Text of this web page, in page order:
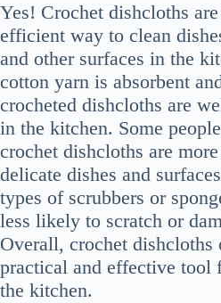
Yes! Crochet dishcloths
efficient way to clean
and other surfaces in the
cotton yarn is absorbent
crocheted dishcloths are
in the kitchen. Some
crochet dishcloths are
delicate dishes and
types of scrubbers or
less likely to scratch or
Overall, crochet dishcloths
practical and effective tool
the kitchen.